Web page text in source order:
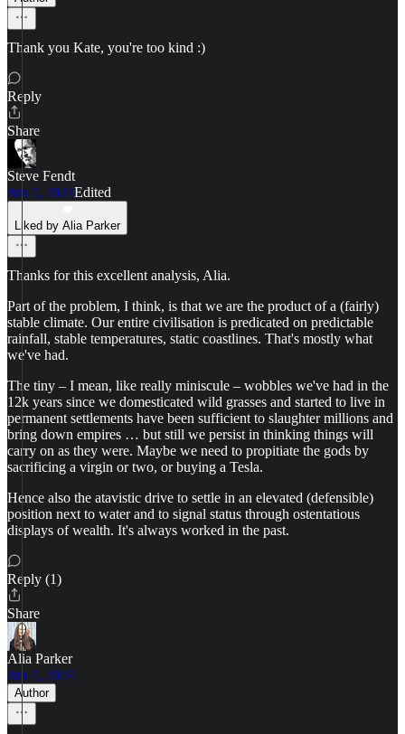
Thank you Kate, you're too kind :)
Reply
Share
Steve Fendt
Jun 7, 2024Edited
Liked by Alia Parker
Thanks for this excellent analysis, Alia.
Part of the problem, I think, is that we are the product of a (fairly)
stable climate. Our entire civilisation is predicated on predictable
rainfall, stable temperatures, static coastlines. That's mostly what
we've had.
The tiny – I mean, like really miniscule – wobbles we've had in the
12k years since we domesticated wild grasses and started to live in
permanent settlements have been sufficient to slaughter millions and
bring down empires … but still we persist in thinking things will
carry on as they were. Maybe we need to propitiate the gods by
sacrificing a virgin or two, or buying a Tesla.
Hence also the atavistic drive to settle in an elevated (defensible)
position next to water and to signal status through ostentatious
displays of wealth. It's always worked in the past.
Reply (1)
Share
Alia Parker
Jun 7, 2024
Author